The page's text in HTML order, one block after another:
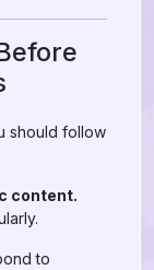
should follow
content.
to